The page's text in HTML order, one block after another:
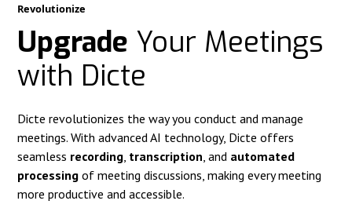
Revolutionize
Upgrade Your Meetings
with Dicte
Dicte revolutionizes the way you conduct and manage
meetings. With advanced AI technology, Dicte offers
seamless recording transcription , and automated
processing of meeting discussions, making every meeting
more productive and accessible.